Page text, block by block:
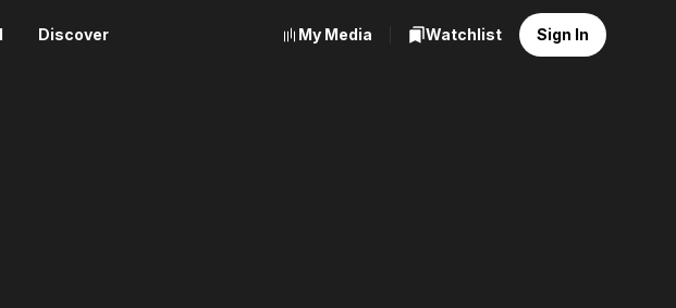
Discover My Media Watchlist Sign In